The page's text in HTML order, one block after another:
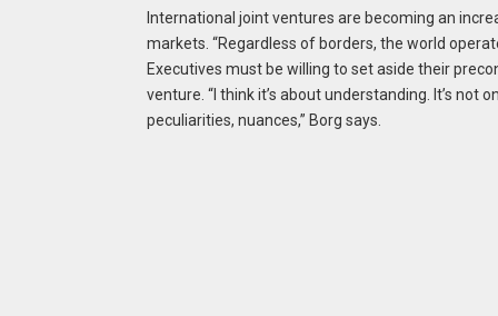
International joint ventures are becoming an
markets. “Regardless of borders, the world
Executives must be willing to set aside their
venture. “I think it’s about understanding. It’s
peculiarities, nuances,” Borg says.